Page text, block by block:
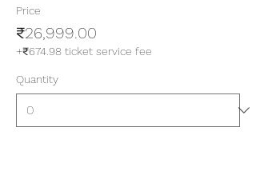
Price
₹26,999.00
+₹674.98 ticket service fee
Quantity